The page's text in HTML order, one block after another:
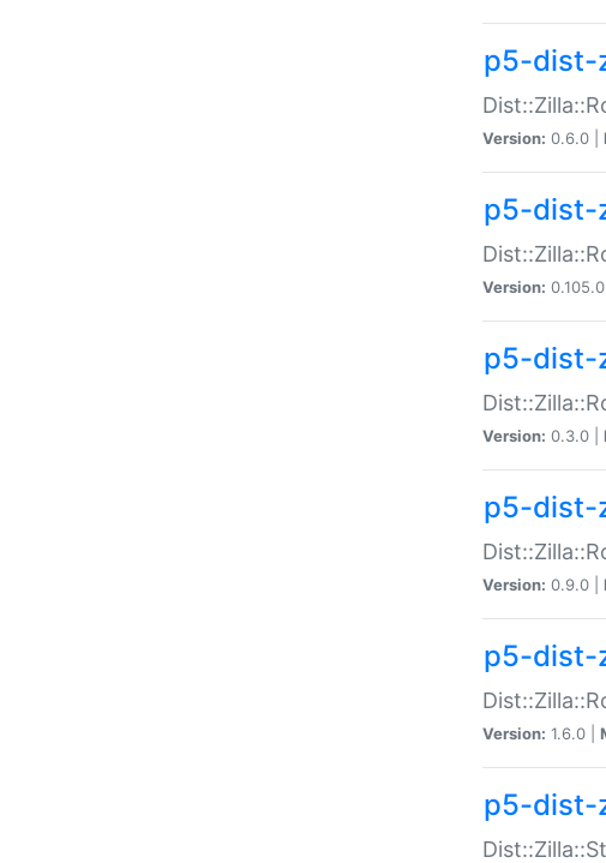
p5-dist-
Version: 0.6.0 |
p5-dist-
Version: 0.105.0
p5-dist-
Version: 0.3.0 |
p5-dist-
Version: 0.9.0 |
p5-dist-
Version: 1.6.0 |
p5-dist-